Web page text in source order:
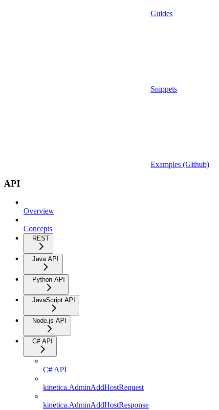
Guides
Snippets
Examples (Github)
API
Overview
Concepts
REST
Java API
Python API
JavaScript API
Node.js API
C# API
C# API
kinetica.AdminAddHostRequest
kinetica.AdminAddHostResponse